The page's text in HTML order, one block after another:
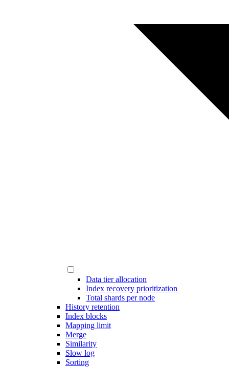
Data tier allocation
Index recovery prioritization
Total shards per node
History retention
Index blocks
Mapping limit
Merge
Similarity
Slow log
Sorting